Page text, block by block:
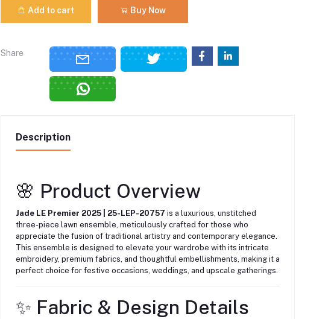
Add to cart Buy Now
Share
Description
🌸 Product Overview
Jade LE Premier 2025 | 25-LEP-20757 is a luxurious, unstitched
three-piece lawn ensemble, meticulously crafted for those who
appreciate the fusion of traditional artistry and contemporary elegance.
This ensemble is designed to elevate your wardrobe with its intricate
embroidery, premium fabrics, and thoughtful embellishments, making it a
perfect choice for festive occasions, weddings, and upscale gatherings.
✨ Fabric & Design Details